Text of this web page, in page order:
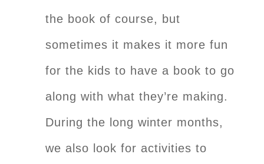
the book of course, but
sometimes it makes it more fun
for the kids to have a book to go
along with what they’re making.
During the long winter months,
we also look for activities to